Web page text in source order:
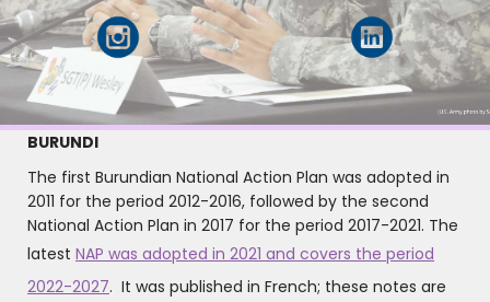
BURUNDI
The first Burundian National Action Plan was adopted in
2011 for the period 2012-2016, followed by the second
National Action Plan in 2017 for the period 2017-2021. The
latest NAP was adopted in 2021 and covers the period
2022-2027. It was published in French; these notes are